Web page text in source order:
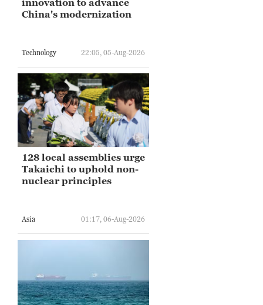
China's modernization
Technology 22:05, 05-Aug-2026
128 local assemblies urge
Takaichi to uphold non-
nuclear principles
Asia 01:17, 06-Aug-2026